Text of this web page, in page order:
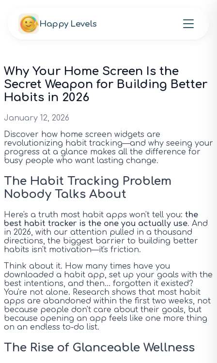
Happy Levels
Why Your Home Screen Is the
Secret Weapon for Building Better
Habits in 2026
January 12, 2026
Discover how home screen widgets are
revolutionizing habit tracking—and why seeing your
progress at a glance makes all the difference for
busy people who want lasting change.
The Habit Tracking Problem
Nobody Talks About
Here's a truth most habit apps won't tell you: the
best habit tracker is the one you actually use. And
in 2026, with our attention pulled in a thousand
directions, the biggest barrier to building better
habits isn't motivation—it's friction.
Think about it. How many times have you
downloaded a habit app, set up your goals with the
best intentions, and then... forgotten it existed?
You're not alone. Research shows that most habit
apps are abandoned within the first two weeks, not
because people don't care about their goals, but
because opening an app feels like one more thing
on an endless to-do list.
The Rise of Glanceable Wellness